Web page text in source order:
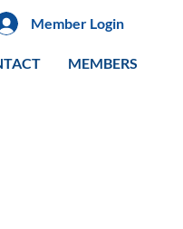
Member Login
MEMBERS